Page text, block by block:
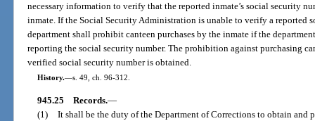
necessary information to verify that the reported inmate’s social security
inmate. If the Social Security Administration is unable to verify a reported
department shall prohibit canteen purchases by the inmate if the
reporting the social security number. The prohibition against purchasing
verified social security number is obtained.
History.—s. 49, ch. 96-312.
945.25 Records.—
(1) It shall be the duty of the Department of Corrections to obtain and